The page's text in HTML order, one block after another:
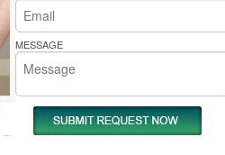
MESSAGE